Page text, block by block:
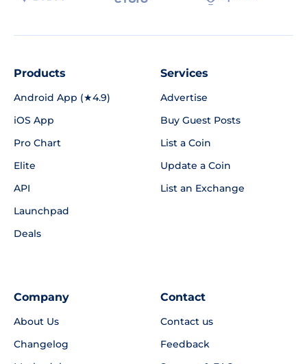
Products
Android App (★4.9)
iOS App
Pro Chart
Elite
API
Launchpad
Deals
Services
Advertise
Buy Guest Posts
List a Coin
Update a Coin
List an Exchange
Company
About Us
Changelog
Contact
Contact us
Feedback